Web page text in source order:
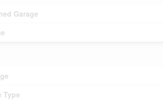
Garage
Type